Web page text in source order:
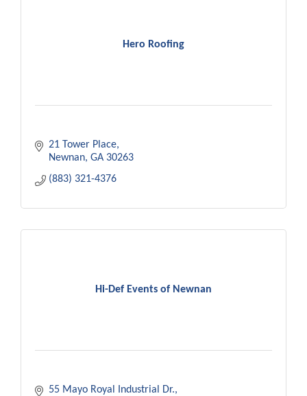
Hero Roofing
21 Tower Place
Newnan GA 30263
(883) 321-4376
Hi-Def Events of Newnan
55 Mayo Royal Industrial Dr.